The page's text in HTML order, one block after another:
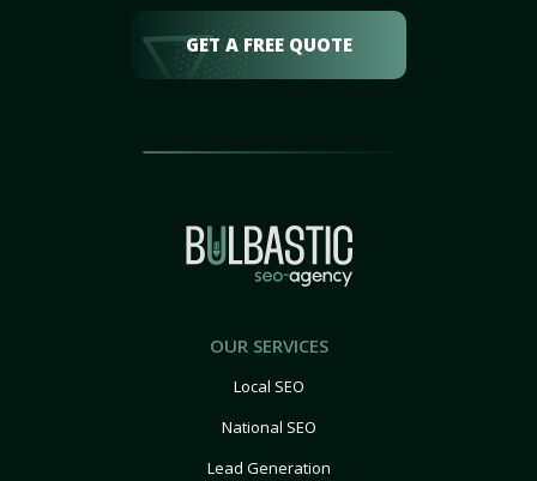
GET A FREE QUOTE
OUR SERVICES
Local SEO
National SEO
Lead Generation